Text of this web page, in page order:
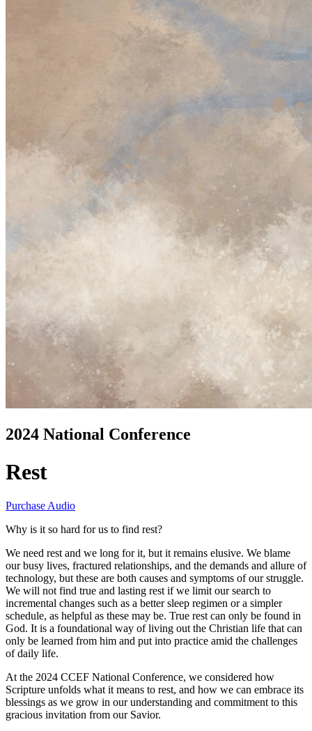
2024 National Conference
Rest
Purchase Audio
Why is it so hard for us to find rest?
We need rest and we long for it, but it remains elusive. We blame
our busy lives, fractured relationships, and the demands and allure of
technology, but these are both causes and symptoms of our struggle.
We will not find true and lasting rest if we limit our search to
incremental changes such as a better sleep regimen or a simpler
schedule, as helpful as these may be. True rest can only be found in
God. It is a foundational way of living out the Christian life that can
only be learned from him and put into practice amid the challenges
of daily life.
At the 2024 CCEF National Conference, we considered how
Scripture unfolds what it means to rest, and how we can embrace its
blessings as we grow in our understanding and commitment to this
gracious invitation from our Savior.